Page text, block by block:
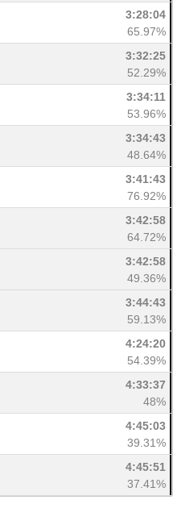
3:28:04
65.97%
3:32:25
52.29%
3:34:11
53.96%
3:34:43
48.64%
3:41:43
76.92%
3:42:58
64.72%
3:42:58
49.36%
3:44:43
59.13%
4:24:20
54.39%
4:33:37
48%
4:45:03
39.31%
4:45:51
37.41%